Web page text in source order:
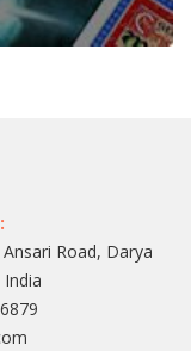
Road, Darya